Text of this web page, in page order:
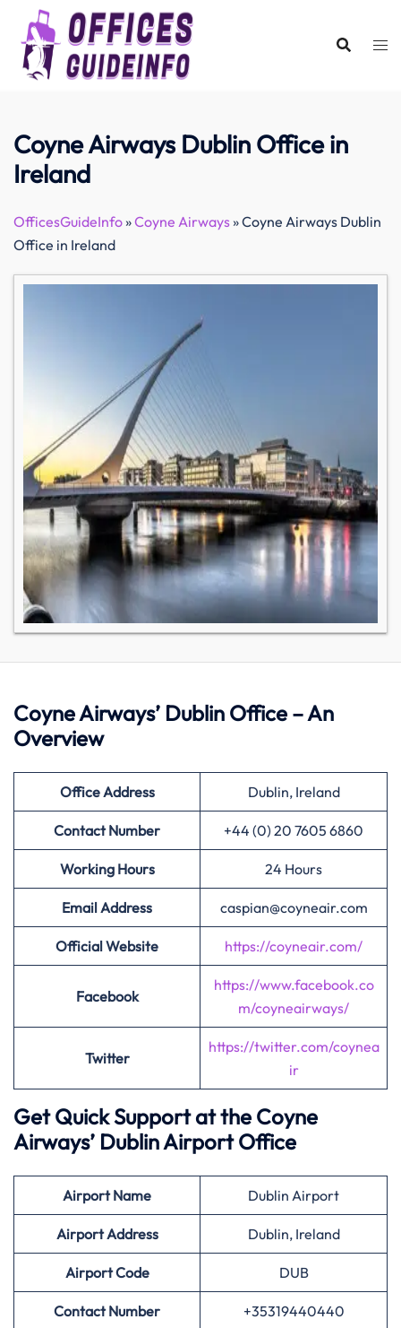
content
Coyne Airways Dublin Office in
Ireland
OfficesGuideInfo»Coyne Airways»Coyne Airways Dublin
Office in Ireland
Coyne Airways’ Dublin Office – An
Overview
Office Address Dublin, Ireland
Contact Number +44 (0) 20 7605 6860
Working Hours 24 Hours
Email Address caspian@coyneair.com
Official Website https://coyneair.com/
Facebook
https://www.facebook.co
m/coyneairways/
Twitter
https://twitter.com/coynea
ir
Get Quick Support at the Coyne
Airways’ Dublin Airport Office
AirportName Dublin Airport
Airport Address Dublin, Ireland
AirportCode DUB
Contact Number +35319440440